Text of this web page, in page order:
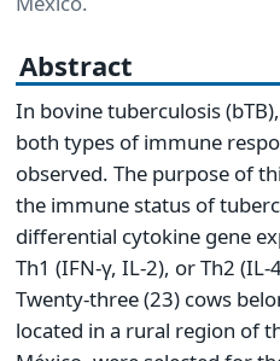
Abstract
In bovine tuberculosis
both types of immune
observed. The purpose of
the immune status of
differential cytokine gene
Th1 (IFN-γ, IL-2), or Th2
Twenty-three (23) cows
located in a rural region of